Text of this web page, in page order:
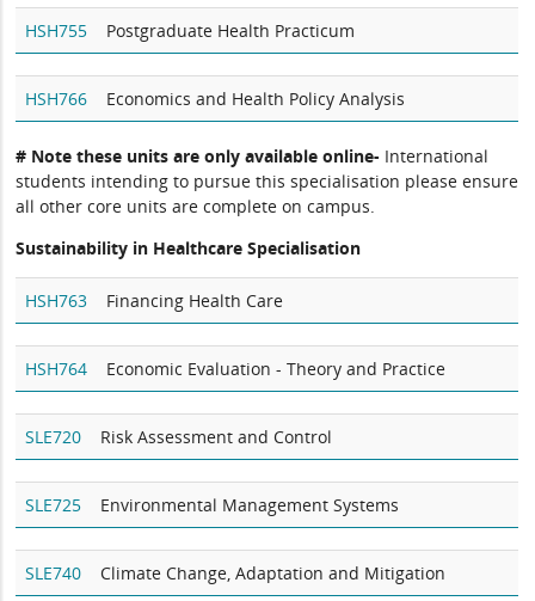
HSH755 Postgraduate Health Practicum
HSH766 Economics and Health Policy Analysis
# Note these units are only available online- International
students intending to pursue this specialisation please ensure
all other core units are complete on campus.
Sustainability in Healthcare Specialisation
HSH763 Financing Health Care
HSH764 Economic Evaluation - Theory and Practice
SLE720 Risk Assessment and Control
SLE725 Environmental Management Systems
SLE740 Climate Change, Adaptation and Mitigation